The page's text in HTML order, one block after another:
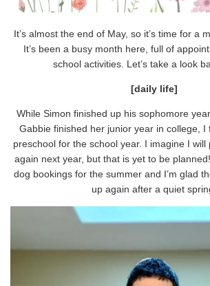
It’s almost the end of May, so it’s time for a
It’s been a busy month here, full of
school activities. Let’s take a look
[daily life]
While Simon finished up his sophomore
Gabbie finished her junior year in college, I
preschool for the school year. I imagine I
again next year, but that is yet to be
dog bookings for the summer and I’m glad
up again after a quiet